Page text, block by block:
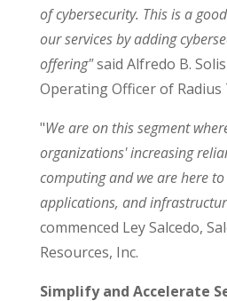
of cybersecurity. This is a
our services by adding
offering"said Alfredo B. Solis
Operating Officer of Radius
"We are on this segment
organizations' increasing
computing and we are here
applications, and
commenced Ley Salcedo,
Resources, Inc.
Simplify and Accelerate